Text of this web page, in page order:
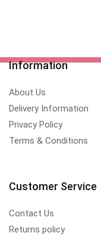
Information
About Us
Delivery Information
Privacy Policy
Terms & Conditions
Customer Service
Contact Us
Returns policy